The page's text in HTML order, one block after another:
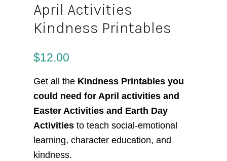
April Activities
Kindness Printables
$12.00
Get all the Kindness Printables you
could need for April activities and
Easter Activities and Earth Day
Activities to teach social-emotional
learning, character education, and
kindness.